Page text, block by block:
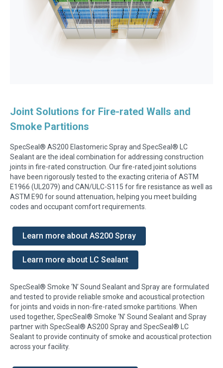
Joint Solutions for Fire-rated Walls and
Smoke Partitions
SpecSeal® AS200 Elastomeric Spray and SpecSeal® LC
Sealant are the ideal combination for addressing construction
joints in fire-rated construction. Our fire-rated joint solutions
have been rigorously tested to the exacting criteria of ASTM
E1966 (UL2079) and CAN/ULC-S115 for fire resistance as well as
ASTM E90 for sound attenuation, helping you meet building
codes and occupant comfort requirements.
Learn more about AS200 Spray
Learn more about LC Sealant
SpecSeal® Smoke ‘N’ Sound Sealant and Spray are formulated
and tested to provide reliable smoke and acoustical protection
for joints and voids in non-fire-rated smoke partitions. When
used together, SpecSeal® Smoke ‘N’ Sound Sealant and Spray
partner with SpecSeal® AS200 Spray and SpecSeal® LC
Sealant to provide continuity of smoke and acoustical protection
across your facility.